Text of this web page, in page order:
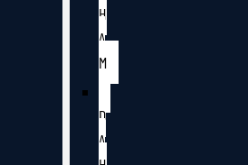
H
A
M
D
A